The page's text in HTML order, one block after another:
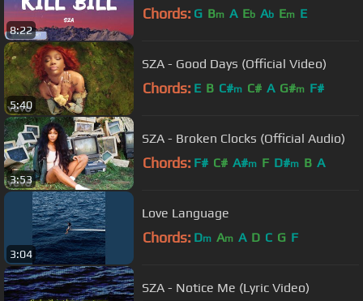
8:22
Chords: G Bm A Eb Ab Em E
5:40
SZA - Good Days (Official Video)
Chords: E B C#m C# A G#m F#
3:53
SZA - Broken Clocks (Official Audio)
Chords: F# C# A#m F D#m B A
3:04
Love Language
Chords: Dm Am A D C G F
SZA - Notice Me (Lyric Video)